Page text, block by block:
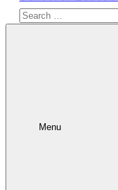
Search
Menu